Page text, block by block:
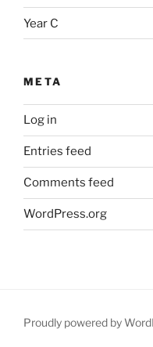
Year C
META
Log in
Entries feed
Comments feed
WordPress.org
Proudly powered by